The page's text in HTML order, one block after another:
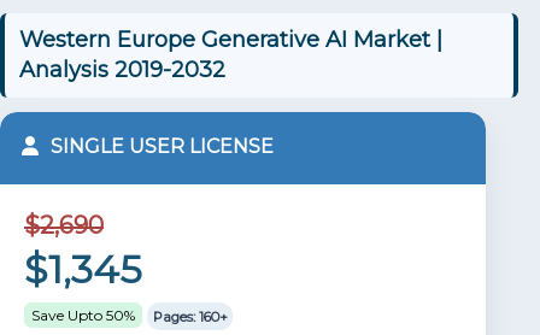
Western Europe Generative AI Market |
Analysis 2019-2032
SINGLE USER LICENSE
$2,690
$1,345
Save Upto 50% Pages: 160+